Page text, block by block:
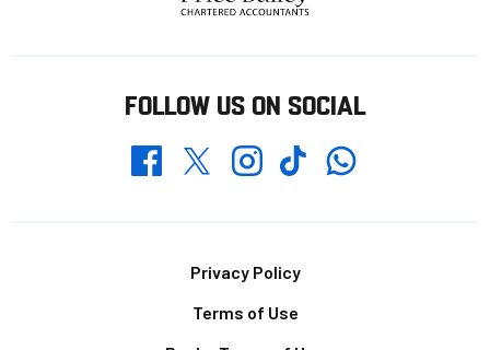
FOLLOW US ON SOCIAL
FacebookTwitterInstagramTikTokWhatsapp
Privacy Policy
Terms of Use